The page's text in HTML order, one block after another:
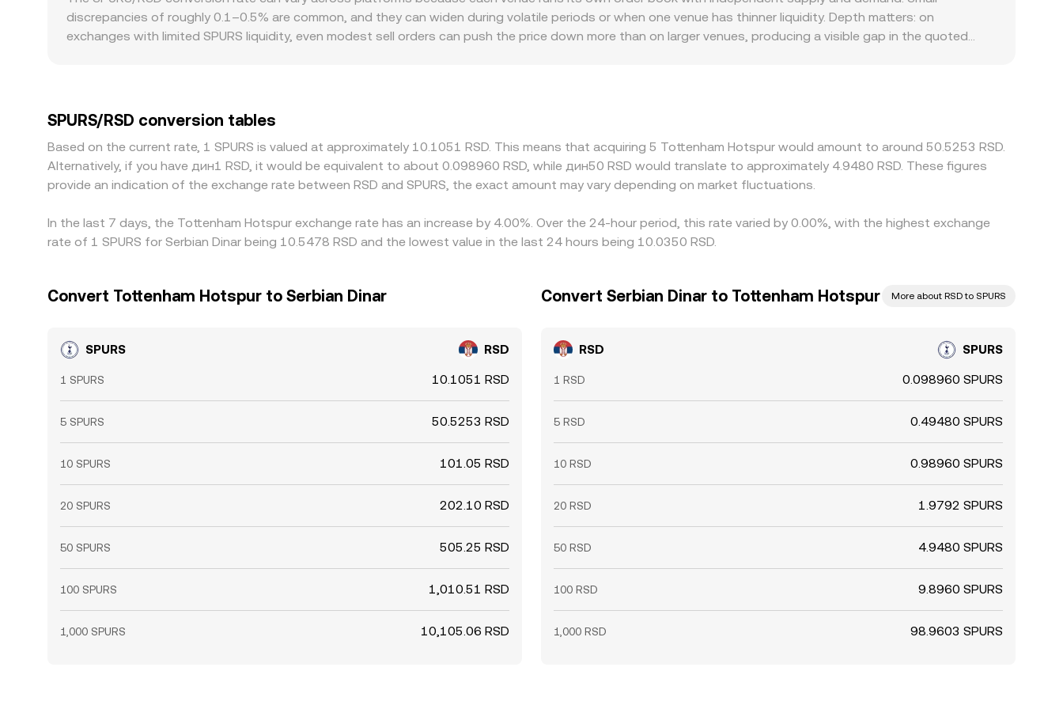
SPURS markets—often quoted in USDT or another base—and then converted into RSD using prevailing rates, with the final figure reflecting the latest executed
trades and the depth available to fill your requested size.
discrepancies of roughly 0.1–0.5% are common, and they can widen during volatile periods or when one venue has thinner liquidity. Depth matters: on
exchanges with limited SPURS liquidity, even modest sell orders can push the price down more than on larger venues, producing a visible gap in the quoted
SPURS/RSD rate. Arbitrage traders help align prices by buying where SPURS is cheaper and selling where it is richer, but capital, transfer times between
exchanges, and network fees mean these forces are not instantaneous, allowing temporary divergences to persist.
SPURS/RSD conversion tables
Based on the current rate, 1 SPURS is valued at approximately 10.1051 RSD. This means that acquiring 5 Tottenham Hotspur would amount to around 50.5253 RSD.
Alternatively, if you have дин1 RSD, it would be equivalent to about 0.098960 RSD, while дин50 RSD would translate to approximately 4.9480 RSD. These figures
provide an indication of the exchange rate between RSD and SPURS, the exact amount may vary depending on market fluctuations.
In the last 7 days, the Tottenham Hotspur exchange rate has an increase by 4.00%. Over the 24-hour period, this rate varied by 0.00%, with the highest exchange
rate of 1 SPURS for Serbian Dinar being 10.5478 RSD and the lowest value in the last 24 hours being 10.0350 RSD.
Convert Tottenham Hotspur to Serbian Dinar
SPURS RSD
1 SPURS 10.1051 RSD
5 SPURS 50.5253 RSD
10 SPURS 101.05 RSD
20 SPURS 202.10 RSD
50 SPURS 505.25 RSD
100 SPURS 1,010.51 RSD
1,000 SPURS 10,105.06 RSD
Convert Serbian Dinar to Tottenham Hotspur More about RSD to SPURS
RSD SPURS
1 RSD 0.098960 SPURS
5 RSD 0.49480 SPURS
10 RSD 0.98960 SPURS
20 RSD 1.9792 SPURS
50 RSD 4.9480 SPURS
100 RSD 9.8960 SPURS
1,000 RSD 98.9603 SPURS